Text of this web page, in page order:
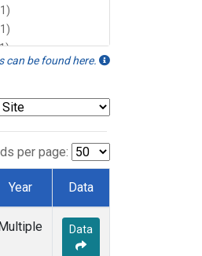
can be found here.
per page:
Year Data
Multiple Data